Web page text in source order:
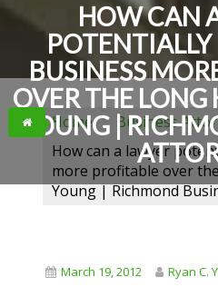
HOW CAN
BUSINESS
OVER THE LONG
YOUNG |
Home
Business
How can a lawyer
more profitable over
Young | Richmond
March 19, 2012 Ryan C.